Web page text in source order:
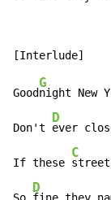
Good
G
night New
Don't
D
ever
If these
C
D